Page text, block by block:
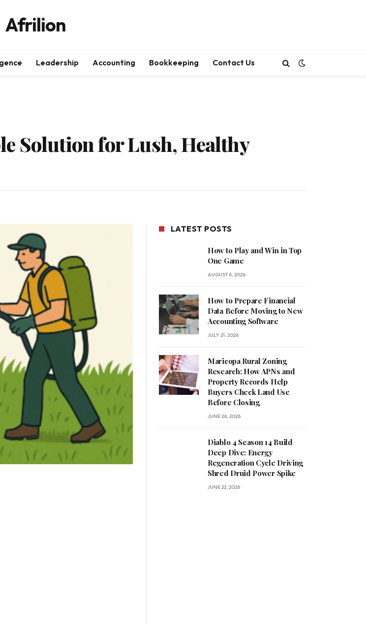
Afrilion
Leadership Accounting Bookkeeping Contact Us
Solution for Lush, Healthy
LATEST POSTS
How to Play and Win in Top
One Game
AUGUST 6, 2026
How to Prepare Financial
Data Before Moving to New
Accounting Software
JULY 21, 2026
Maricopa Rural Zoning
Research: How APNs and
Property Records Help
Buyers Check Land Use
Before Closing
JUNE 26, 2026
Diablo 4 Season 14 Build
Deep Dive: Energy
Regeneration Cycle Driving
Shred Druid Power Spike
JUNE 22, 2026